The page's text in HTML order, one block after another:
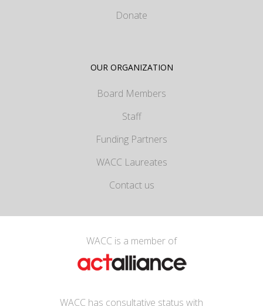
Donate
OUR ORGANIZATION
Board Members
Staff
Funding Partners
WACC Laureates
Contact us
WACC is a member of
WACC has consultative status with